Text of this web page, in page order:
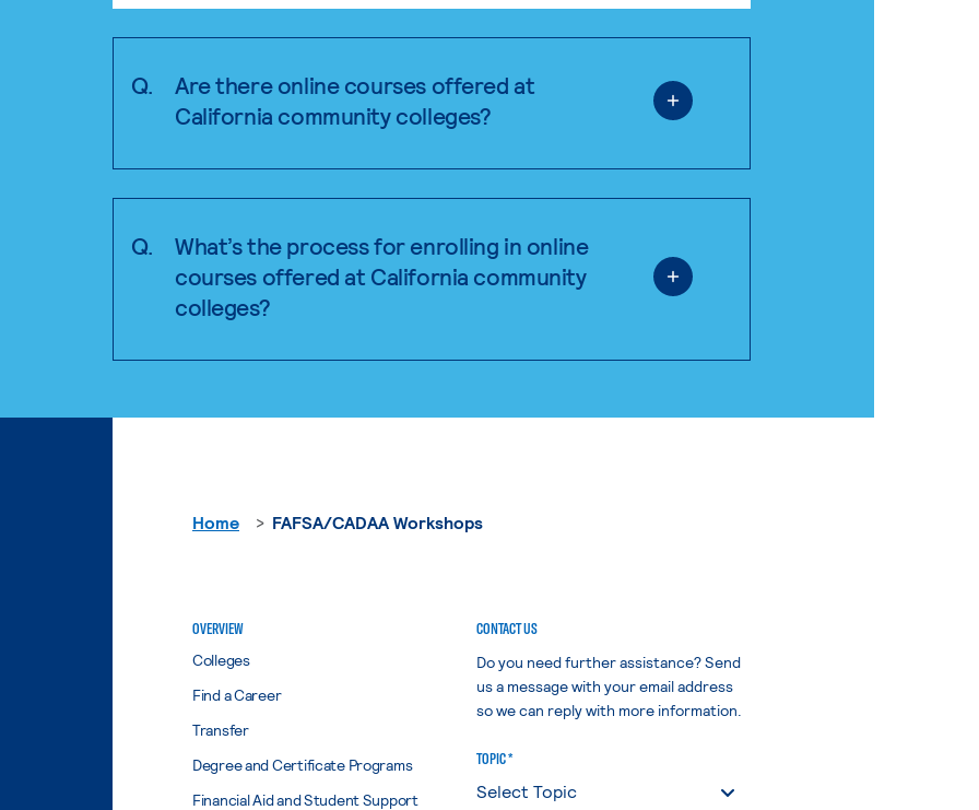
Q.
Are there online courses offered at
California community colleges?
Q.
What’s the process for enrolling in online
courses offered at California community
colleges?
Home FAFSA/CADAA Workshops
OVERVIEW
Colleges
Find a Career
Transfer
Degree and Certificate Programs
Financial Aid and Student Support
CONTACT US
Do you need further assistance? Send
us a message with your email address
so we can reply with more information.
TOPIC *